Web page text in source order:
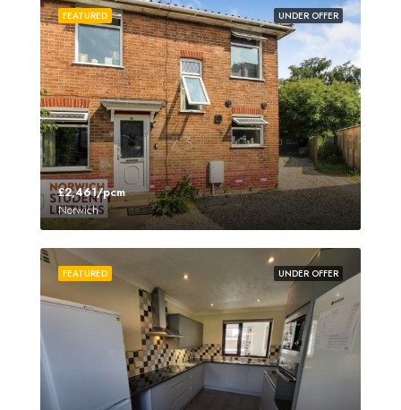
UNDER OFFER
FEATURED
£2,461/pcm
Norwich
UNDER OFFER
FEATURED